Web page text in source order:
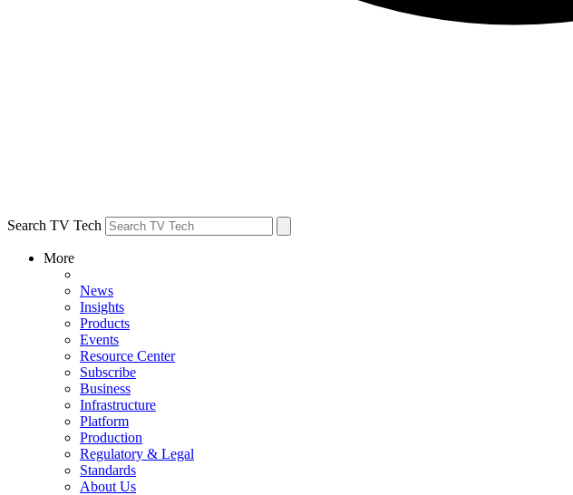
Search TV Tech
More
News
Insights
Products
Events
Resource Center
Subscribe
Business
Infrastructure
Platform
Production
Regulatory & Legal
Standards
About Us